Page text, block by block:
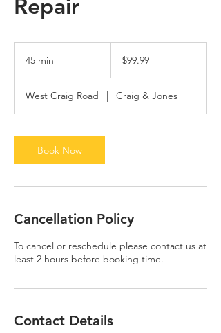
Repair
45 min
i
n
dollars$99.99
West Craig Road Craig & Jones
Book Now
Cancellation Policy
To cancel or reschedule please contact us at
least 2 hours before booking time.
Contact Details